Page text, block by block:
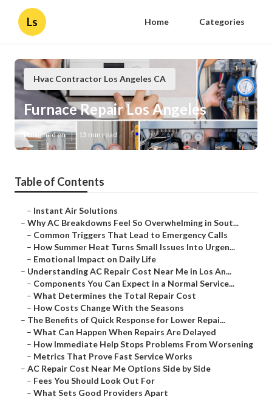
Ls Home Categories
Hvac Contractor Los Angeles CA
Furnace Repair Los Angeles
Published en 13 min read
Table of Contents
– Instant Air Solutions
– Why AC Breakdowns Feel So Overwhelming in Sout...
– Common Triggers That Lead to Emergency Calls
– How Summer Heat Turns Small Issues Into Urgen...
– Emotional Impact on Daily Life
– Understanding AC Repair Cost Near Me in Los An...
– Components You Can Expect in a Normal Service...
– What Determines the Total Repair Cost
– How Costs Change With the Seasons
– The Benefits of Quick Response for Lower Repai...
– What Can Happen When Repairs Are Delayed
– How Immediate Help Stops Problems From Worsening
– Metrics That Prove Fast Service Works
– AC Repair Cost Near Me Options Side by Side
– Fees You Should Look Out For
– What Sets Good Providers Apart